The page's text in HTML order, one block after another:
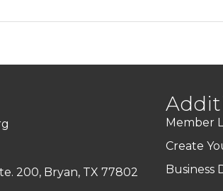
200, Bryan, TX 77802
Member
Create
Business